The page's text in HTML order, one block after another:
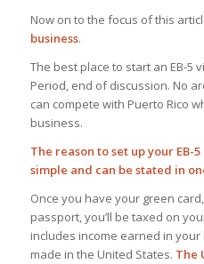
Now on to the focus of this
business.
The best place to start an EB-5
Period, end of discussion. No
can compete with Puerto Rico
business.
The reason to set up your EB-
simple and can be stated in
Once you have your green
passport, you’ll be taxed on
includes income earned in
made in the United States. The